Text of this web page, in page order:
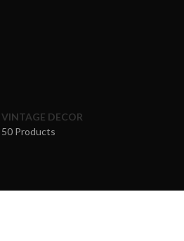
VINTAGE DECOR
50 Products